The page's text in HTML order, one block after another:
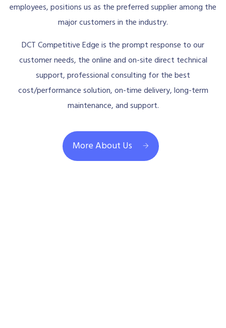
employees, positions us as the preferred supplier among the
major customers in the industry.
DCT Competitive Edge is the prompt response to our
customer needs, the online and on-site direct technical
support, professional consulting for the best
cost/performance solution, on-time delivery, long-term
maintenance, and support.
More About Us